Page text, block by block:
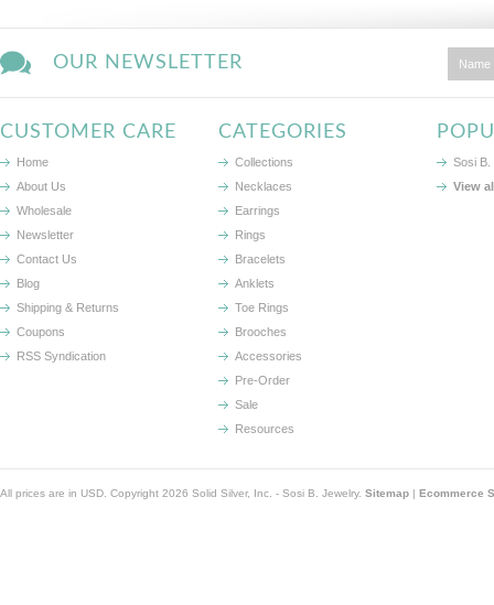
OUR NEWSLETTER
CUSTOMER CARE
Home
About Us
Wholesale
Newsletter
Contact Us
Blog
Shipping & Returns
Coupons
RSS Syndication
CATEGORIES
Collections
Necklaces
Earrings
Rings
Bracelets
Anklets
Toe Rings
Brooches
Accessories
Pre-Order
Sale
Resources
Sosi B.
View
All prices are in USD . Copyright 2026 Solid Silver, Inc. - Sosi B. Jewelry. Sitemap | Ecommerce